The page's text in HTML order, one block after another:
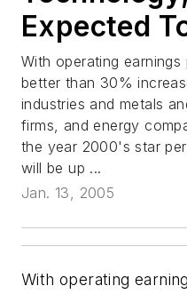
Expected
With operating
better than 30%
industries and metals
firms, and energy
the year 2000's star
will be up ...
Jan. 13, 2005
With operating